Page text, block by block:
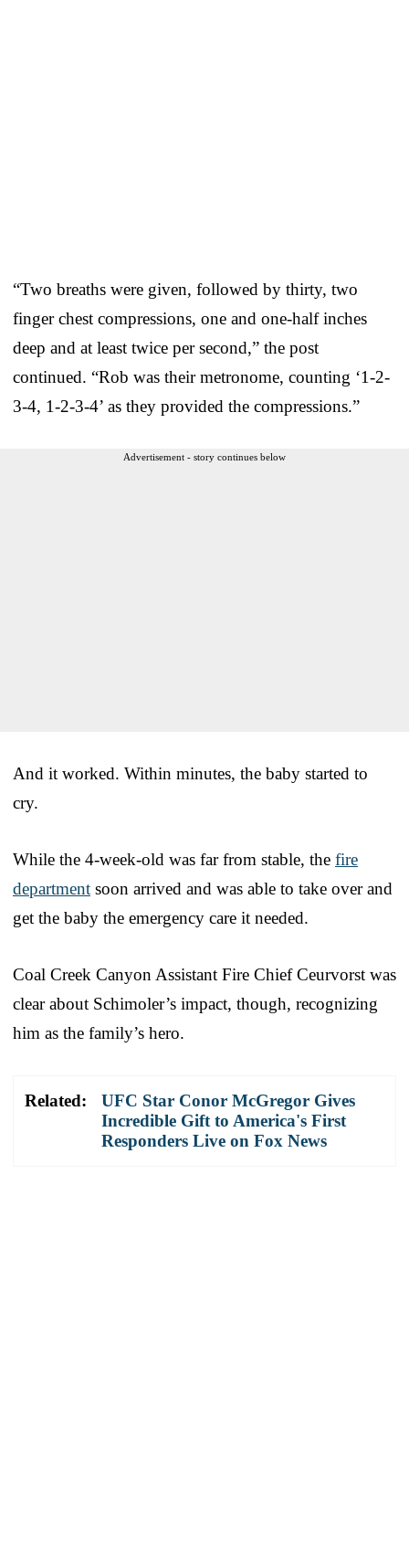
“Two breaths were given, followed by thirty, two
finger chest compressions, one and one-half inches
deep and at least twice per second,” the post
continued. “Rob was their metronome, counting ‘1-2-
3-4, 1-2-3-4’ as they provided the compressions.”
Advertisement - story continues below
And it worked. Within minutes, the baby started to
cry.
While the 4-week-old was far from stable, the fire
department soon arrived and was able to take over and
get the baby the emergency care it needed.
Coal Creek Canyon Assistant Fire Chief Ceurvorst was
clear about Schimoler’s impact, though, recognizing
him as the family’s hero.
Related:
UFC Star Conor McGregor Gives
Incredible Gift to America's First
Responders Live on Fox News